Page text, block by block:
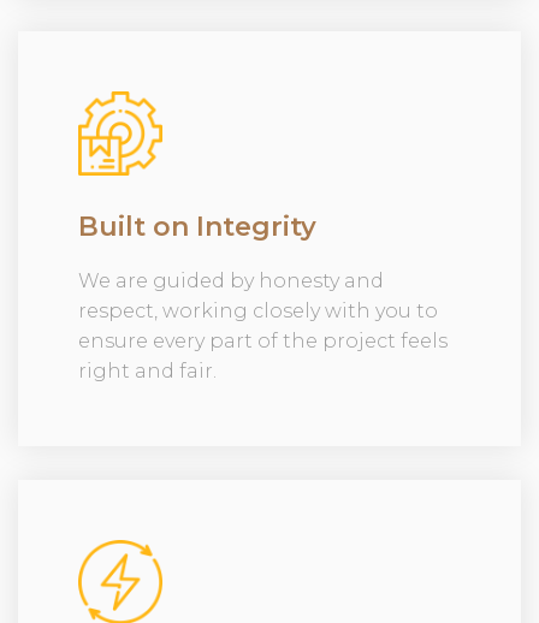
Built on Integrity
We are guided by honesty and
respect, working closely with you to
ensure every part of the project feels
right and fair.